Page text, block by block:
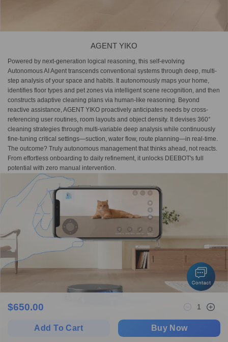
AGENT YIKO
Powered by next-generation logical reasoning, this self-evolving
Autonomous AI Agent transcends conventional systems through deep, multi-
step analysis of your space and habits. It autonomously maps your home,
identifies floor types and pet zones via intelligent scene recognition, and then
constructs adaptive cleaning plans via human-like reasoning. Beyond
reactive assistance, AGENT YIKO proactively anticipates needs by cross-
referencing user routines, room layouts and object density. It devises 360°
cleaning strategies through multi-variable deep analysis while continuously
fine-tuning critical settings—suction, water flow, route planning—in real-time.
The outcome? Truly autonomous management that thinks ahead, not reacts.
From effortless onboarding to daily refinement, it unlocks DEEBOT's full
potential with zero manual intervention.
$650.00 1
Add To Cart Buy Now